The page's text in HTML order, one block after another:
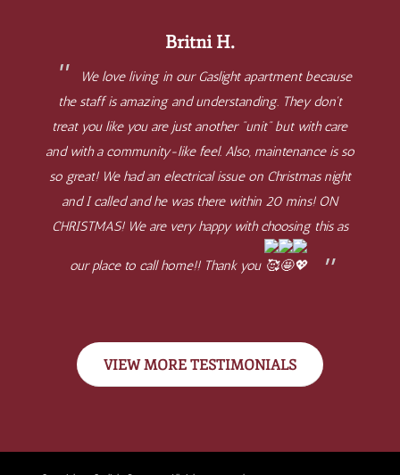
Britni H.
We love living in our Gaslight apartment because
the staff is amazing and understanding. They don't
treat you like you are just another "unit" but with care
and with a community-like feel. Also, maintenance is so
so great! We had an electrical issue on Christmas night
and I called and he was there within 20 mins! ON
CHRISTMAS! We are very happy with choosing this as
our place to call home!! Thank you
VIEW MORE TESTIMONIALS